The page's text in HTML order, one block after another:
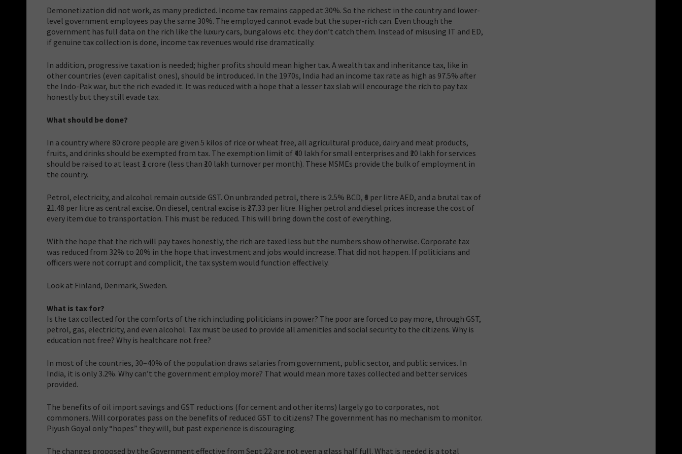
Demonetization did not work, as many predicted. Income tax remains capped at 30%. So the richest in the country and lower-
level government employees pay the same 30%. The employed cannot evade but the super-rich can. Even though the
government has full data on the rich like the luxury cars, bungalows etc. they don’t catch them. Instead of misusing IT and ED,
if genuine tax collection is done, income tax revenues would rise dramatically.
In addition, progressive taxation is needed; higher profits should mean higher tax. A wealth tax and inheritance tax, like in
other countries (even capitalist ones), should be introduced. In the 1970s, India had an income tax rate as high as 97.5% after
the Indo-Pak war, but the rich evaded it. It was reduced with a hope that a lesser tax slab will encourage the rich to pay tax
honestly but they still evade tax.
What should be done?
In a country where 80 crore people are given 5 kilos of rice or wheat free, all agricultural produce, dairy and meat products,
fruits, and drinks should be exempted from tax. The exemption limit of ₹40 lakh for small enterprises and ₹20 lakh for services
should be raised to at least ₹1 crore (less than ₹10 lakh turnover per month). These MSMEs provide the bulk of employment in
the country.
Petrol, electricity, and alcohol remain outside GST. On unbranded petrol, there is 2.5% BCD, ₹6 per litre AED, and a brutal tax of
₹21.48 per litre as central excise. On diesel, central excise is ₹17.33 per litre. Higher petrol and diesel prices increase the cost of
every item due to transportation. This must be reduced. This will bring down the cost of everything.
With the hope that the rich will pay taxes honestly, the rich are taxed less but the numbers show otherwise. Corporate tax
was reduced from 32% to 20% in the hope that investment and jobs would increase. That did not happen. If politicians and
officers were not corrupt and complicit, the tax system would function effectively.
Look at Finland, Denmark, Sweden.
What is tax for?
Is the tax collected for the comforts of the rich including politicians in power? The poor are forced to pay more, through GST,
petrol, gas, electricity, and even alcohol. Tax must be used to provide all amenities and social security to the citizens. Why is
education not free? Why is healthcare not free?
In most of the countries, 30–40% of the population draws salaries from government, public sector, and public services. In
India, it is only 3.2%. Why can’t the government employ more? That would mean more taxes collected and better services
provided.
The benefits of oil import savings and GST reductions (for cement and other items) largely go to corporates, not
commoners. Will corporates pass on the benefits of reduced GST to citizens? The government has no mechanism to monitor.
Piyush Goyal only “hopes” they will, but past experience is discouraging.
The changes proposed by the Government effective from Sept 22 are not even a glass half full. What is needed is a total